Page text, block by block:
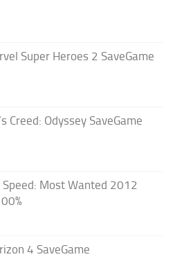
Super Heroes 2 SaveGame
Creed: Odyssey SaveGame
Speed: Most Wanted 2012
4 SaveGame